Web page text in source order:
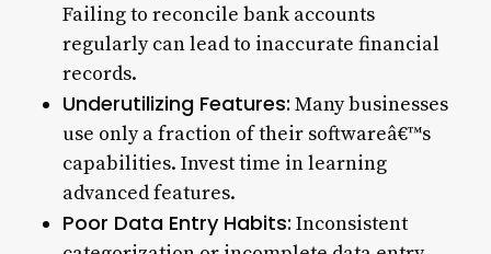
Failing to reconcile bank accounts
regularly can lead to inaccurate financial
records.
Underutilizing Features: Many businesses
use only a fraction of their softwareâ€™s
capabilities. Invest time in learning
advanced features.
Poor Data Entry Habits: Inconsistent